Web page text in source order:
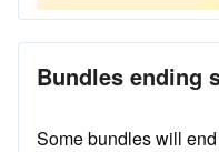
Bundles ending
Some bundles will